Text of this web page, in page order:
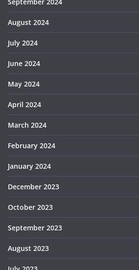
August 2024
July 2024
June 2024
May 2024
April 2024
March 2024
February 2024
January 2024
December 2023
October 2023
September 2023
August 2023